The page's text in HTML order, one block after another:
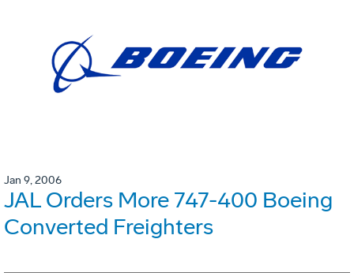
Jan 9, 2006
JAL Orders More 747-400 Boeing
Converted Freighters